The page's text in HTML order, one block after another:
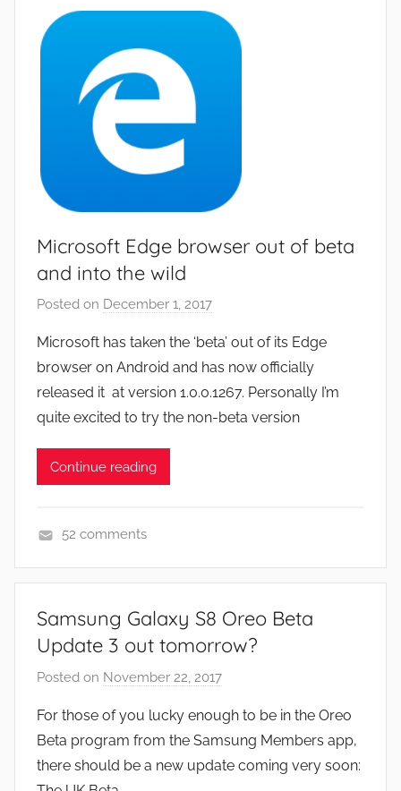
a
e
,
e
w
Microsoft Edge browser out of beta
and into the wild
Posted on December 1, 2017
J
o
n
Microsoft has taken the ‘beta’ out of its Edge
browser on Android and has now officially
released it at version 1.0.0.1267. Personally I’m
quite excited to try the non-beta version
Continue reading
p
s
a
n
G
a
m
52 comments
Samsung Galaxy S8 Oreo Beta
Update 3 out tomorrow?
Posted on November 22, 2017
J
o
n
For those of you lucky enough to be in the Oreo
Beta program from the Samsung Members app,
there should be a new update coming very soon: